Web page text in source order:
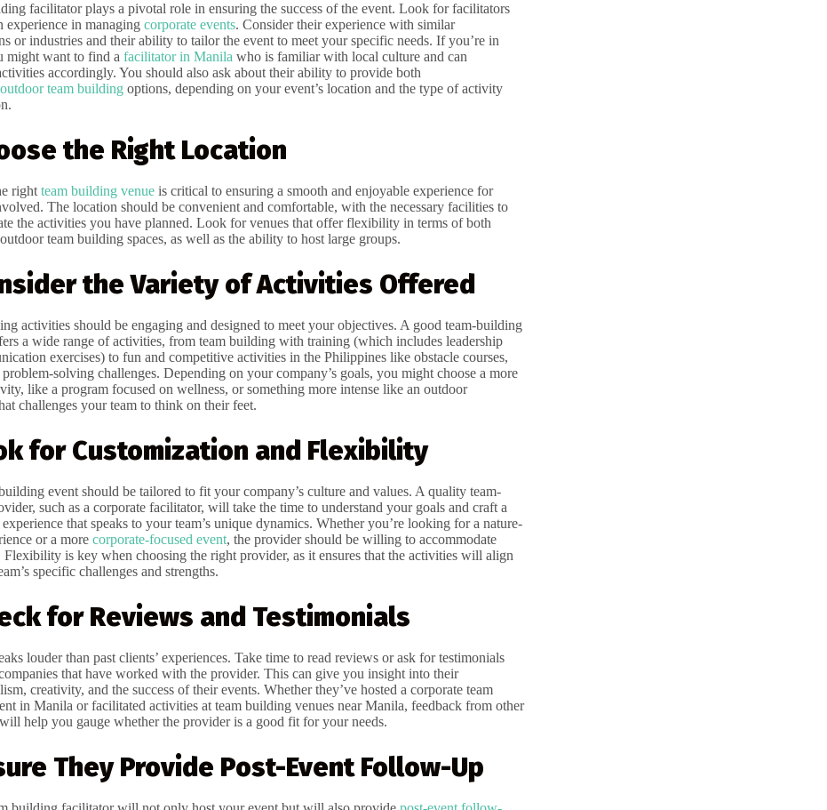
facilitator plays a pivotal role in ensuring the success of the event. Look for facilitators
experience in managing corporate events. Consider their experience with similar
or industries and their ability to tailor the event to meet your specific needs. If you’re in
might want to find a facilitator in Manila who is familiar with local culture and can
accordingly. You should also ask about their ability to provide both
outdoor team building options, depending on your event’s location and the type of activity
the Right Location
right team building venue is critical to ensuring a smooth and enjoyable experience for
The location should be convenient and comfortable, with the necessary facilities to
the activities you have planned. Look for venues that offer flexibility in terms of both
team building spaces, as well as the ability to host large groups.
the Variety of Activities Offered
activities should be engaging and designed to meet your objectives. A good team-building
a wide range of activities, from team building with training (which includes leadership
exercises) to fun and competitive activities in the Philippines like obstacle courses,
problem-solving challenges. Depending on your company’s goals, you might choose a more
like a program focused on wellness, or something more intense like an outdoor
challenges your team to think on their feet.
for Customization and Flexibility
event should be tailored to fit your company’s culture and values. A quality team-
such as a corporate facilitator, will take the time to understand your goals and craft a
that speaks to your team’s unique dynamics. Whether you’re looking for a nature-
or a more corporate-focused event, the provider should be willing to accommodate
Flexibility is key when choosing the right provider, as it ensures that the activities will align
specific challenges and strengths.
for Reviews and Testimonials
louder than past clients’ experiences. Take time to read reviews or ask for testimonials
that have worked with the provider. This can give you insight into their
creativity, and the success of their events. Whether they’ve hosted a corporate team
in Manila or facilitated activities at team building venues near Manila, feedback from other
help you gauge whether the provider is a good fit for your needs.
They Provide Post-Event Follow-Up